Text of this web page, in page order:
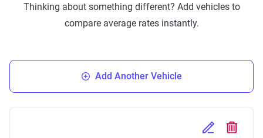
Thinking about something different? Add vehicles to
compare average rates instantly.
Add Another Vehicle
Edit Selected
Delete